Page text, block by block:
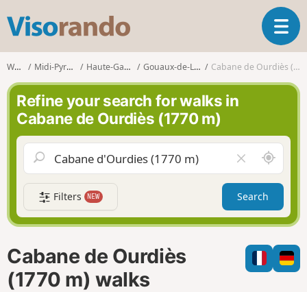
s
r
n
d
o
T
o
g
a
v
g
a
t
i
n
Walks Midi-Pyrénées Haute-Garonne Gouaux-de-Luchon Cabane de Ourdiès (1770 m)
Refine your search for walks in
Cabane de Ourdiès (1770 m)
l
e
a
r
f
i
l
A
r
o
n
d
m
e
Filters NEW Search
Cabane de Ourdiès
(1770 m) walks